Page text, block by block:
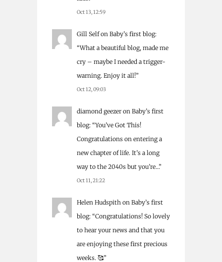
Oct 13, 12:59
Gill Selfon Baby’s first blog:
“What a beautiful blog, made me
cry – maybe I needed a trigger-
warning. Enjoy it all!”
Oct 12, 09:03
diamond geezer on Baby’s first
blog: “You’ve Got This!
Congratulations on entering a
new chapter of life. It’s a long
way to the 2040s but you’re…”
Oct 11, 21:22
Helen Hudspith on Baby’s first
blog: “Congratulations! So lovely
to hear your news and that you
are enjoying these first precious
weeks. 🥰”